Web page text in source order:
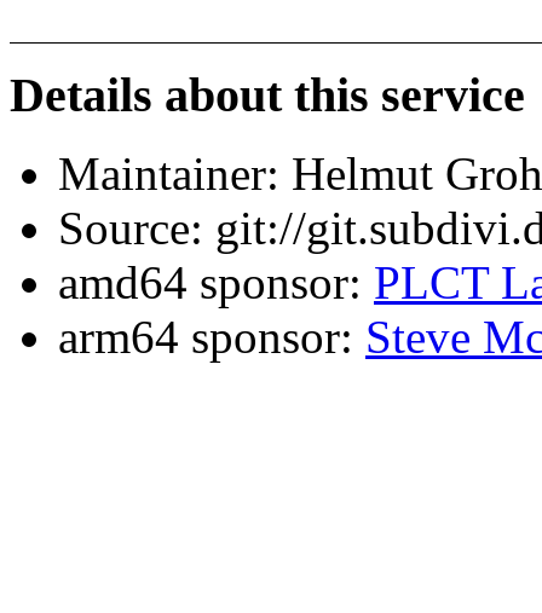
Details about this service
Maintainer: Helmut
Source: git://
amd64 sponsor: PLCT
arm64 sponsor: Steve